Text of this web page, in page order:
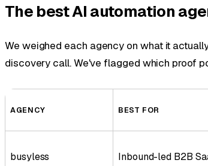
The best AI automation
We weighed each agency on what it
discovery call. We've flagged which proof
AGENCY BEST FOR
busyless Inbound-led B2B